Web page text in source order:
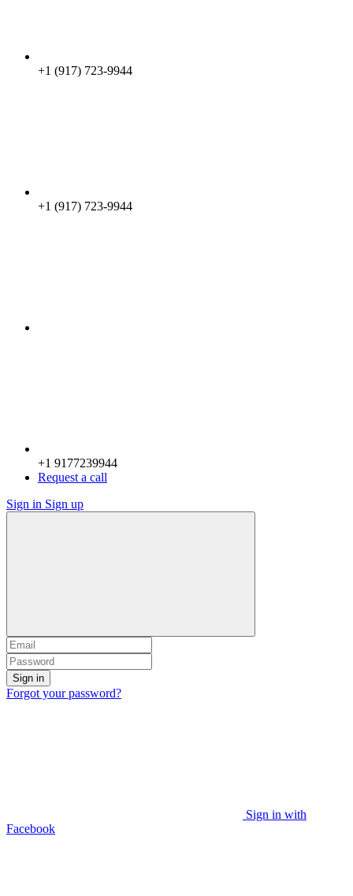
+1 (917) 723-9944
+1 (917) 723-9944
+1 9177239944
Request a call
Sign in Sign up
Sign in
Forgot your password?
Sign in with
Facebook